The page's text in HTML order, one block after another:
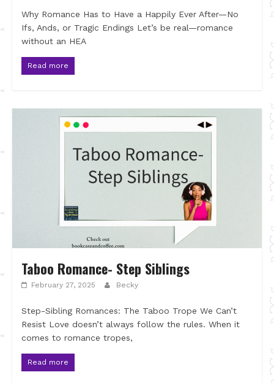
Why Romance Has to Have a Happily Ever After—No
Ifs, Ands, or Tragic Endings Let’s be real—romance
without an HEA
Read more
Taboo Romance- Step Siblings
February 27, 2025 Becky
Step-Sibling Romances: The Taboo Trope We Can’t
Resist Love doesn’t always follow the rules. When it
comes to romance tropes,
Read more